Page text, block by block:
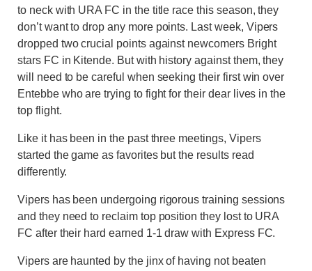
to neck with URA FC in the title race this season, they
don’t want to drop any more points. Last week, Vipers
dropped two crucial points against newcomers Bright
stars FC in Kitende. But with history against them, they
will need to be careful when seeking their first win over
Entebbe who are trying to fight for their dear lives in the
top flight.
Like it has been in the past three meetings, Vipers
started the game as favorites but the results read
differently.
Vipers has been undergoing rigorous training sessions
and they need to reclaim top position they lost to URA
FC after their hard earned 1-1 draw with Express FC.
Vipers are haunted by the jinx of having not beaten